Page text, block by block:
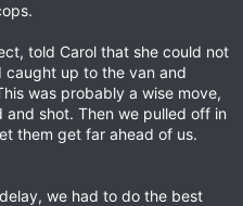
told Carol that she could not
caught up to the van and
was probably a wise move,
shot. Then we pulled off in
them get far ahead of us.
we had to do the best